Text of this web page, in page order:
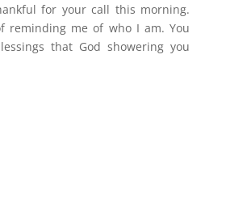
for your call this morning.
reminding me of who I am. You
that God showering you